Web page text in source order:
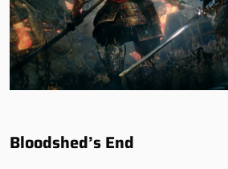
Bloodshed’s End